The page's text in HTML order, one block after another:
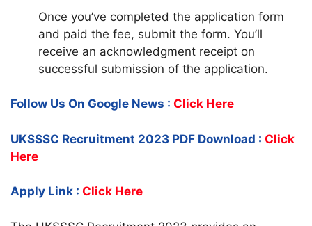
Once you’ve completed the application form
and paid the fee, submit the form. You’ll
receive an acknowledgment receipt on
successful submission of the application.
Follow Us On Google News : Click Here
UKSSSC Recruitment 2023 PDF Download : Click
Here
Apply Link : Click Here